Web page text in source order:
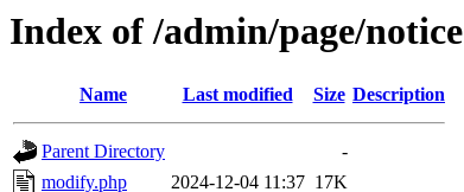
Index of /admin/page/notice
Name Last modified Size Description
Parent Directory
-
modify.php
2024-12-04 11:37 17K